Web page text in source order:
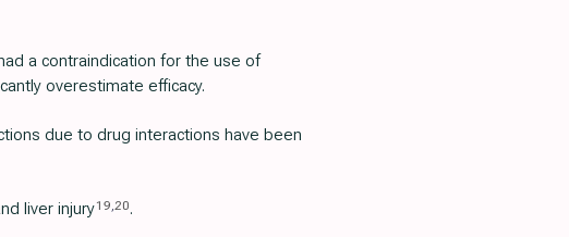
a contraindication for the use of
overestimate efficacy.
due to drug interactions have been
liver injury19,20.